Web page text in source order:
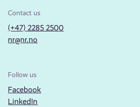
Contact us
(+47) 2285 2500
nr@nr.no
Follow us
Facebook
LinkedIn